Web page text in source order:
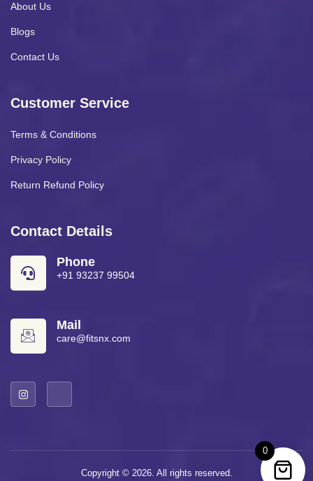
About Us
Blogs
Contact Us
Customer Service
Terms & Conditions
Privacy Policy
Return Refund Policy
Contact Details
Phone
+91 93237 99504
Mail
care@fitsnx.com
Copyright © 2026. All rights reserved.
0